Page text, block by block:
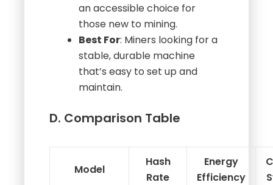
an accessible choice for
those new to mining.
Best For: Miners looking for a
stable, durable machine
that’s easy to set up and
maintain.
D. Comparison Table
Model
Hash
Rate
Energy
Efficiency